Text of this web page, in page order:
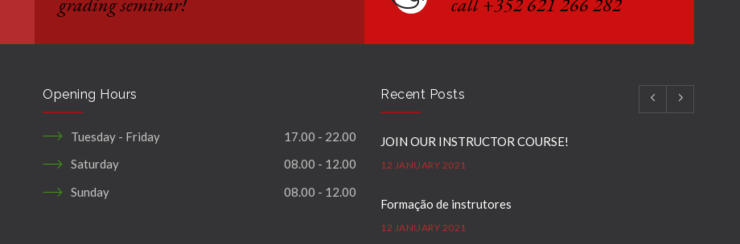
Opening Hours
Tuesday - Friday
17.00 - 22.00
Saturday
08.00 - 12.00
Sunday
08.00 - 12.00
Recent Posts
JOIN OUR INSTRUCTOR COURSE!
12 JANUARY 2021
Formação de instrutores
12 JANUARY 2021